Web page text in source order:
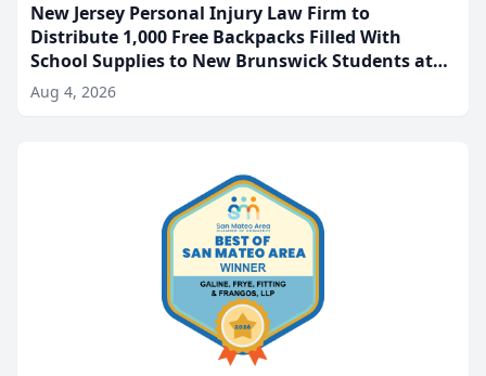
New Jersey Personal Injury Law Firm to
Distribute 1,000 Free Backpacks Filled With
School Supplies to New Brunswick Students at
Its Largest Community Giveaway to Date
Aug 4, 2026